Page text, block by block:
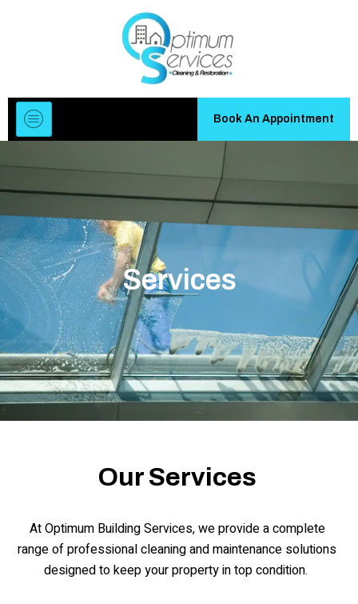
Book An Appointment
Services
Our Services
At Optimum Building Services, we provide a complete
range of professional cleaning and maintenance solutions
designed to keep your property in top condition.